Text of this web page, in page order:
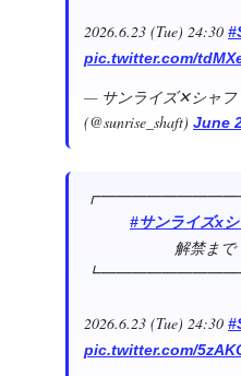
2026.6.23 (Tue) 24:30
pic.twitter.com/
— サンライズ✕シャフ
(@sunrise_shaft) June
#サンライズxシ
解禁まで【 あ
2026.6.23 (Tue) 24:30
pic.twitter.com/